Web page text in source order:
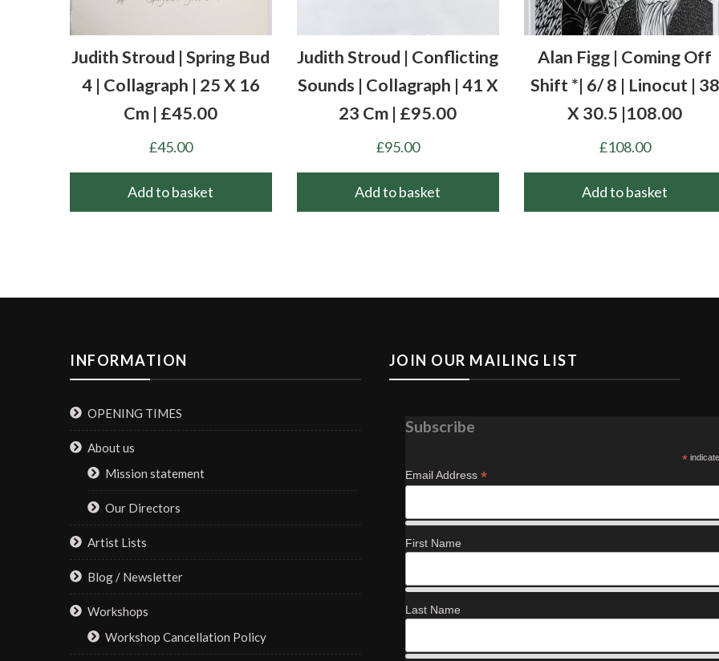
Judith Stroud | Spring Bud
4 | Collagraph | 25 X 16
Cm | £45.00
£45.00
Add to basket
Judith Stroud | Conflicting
Sounds | Collagraph | 41 X
23 Cm | £95.00
£95.00
Add to basket
Alan Figg | Coming Off
Shift *| 6/ 8 | Linocut | 38
X 30.5 |108.00
£108.00
Add to basket
INFORMATION
OPENING TIMES
About us
Mission statement
Our Directors
Artist Lists
Blog / Newsletter
Workshops
Workshop Cancellation Policy
JOIN OUR MAILING LIST
Subscribe
*
Email Address *
First Name
Last Name